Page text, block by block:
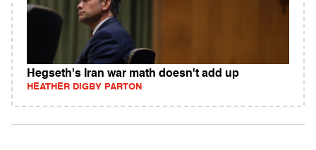
Hegseth's Iran war math doesn't add up
HEATHER DIGBY PARTON